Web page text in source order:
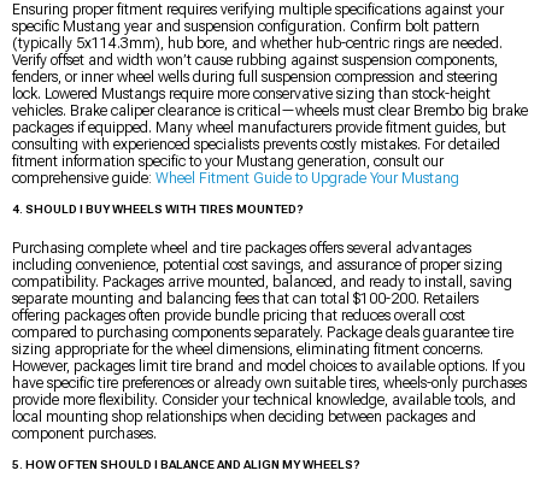
Ensuring proper fitment requires verifying multiple specifications against your
specific Mustang year and suspension configuration. Confirm bolt pattern
(typically 5x114.3mm), hub bore, and whether hub-centric rings are needed.
Verify offset and width won’t cause rubbing against suspension components,
fenders, or inner wheel wells during full suspension compression and steering
lock. Lowered Mustangs require more conservative sizing than stock-height
vehicles. Brake caliper clearance is critical—wheels must clear Brembo big brake
packages if equipped. Many wheel manufacturers provide fitment guides, but
consulting with experienced specialists prevents costly mistakes. For detailed
fitment information specific to your Mustang generation, consult our
comprehensive guide: Wheel Fitment Guide to Upgrade Your Mustang
4. SHOULD I BUY WHEELS WITH TIRES MOUNTED?
Purchasing complete wheel and tire packages offers several advantages
including convenience, potential cost savings, and assurance of proper sizing
compatibility. Packages arrive mounted, balanced, and ready to install, saving
separate mounting and balancing fees that can total $100-200. Retailers
offering packages often provide bundle pricing that reduces overall cost
compared to purchasing components separately. Package deals guarantee tire
sizing appropriate for the wheel dimensions, eliminating fitment concerns.
However, packages limit tire brand and model choices to available options. If you
have specific tire preferences or already own suitable tires, wheels-only purchases
provide more flexibility. Consider your technical knowledge, available tools, and
local mounting shop relationships when deciding between packages and
component purchases.
5. HOW OFTEN SHOULD I BALANCE AND ALIGN MY WHEELS?